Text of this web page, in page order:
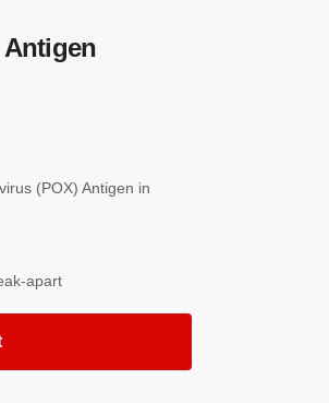
Antigen
(POX) Antigen in
apart